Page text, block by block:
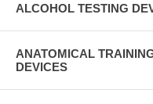
ALCOHOL TESTING
ANATOMICAL
DEVICES